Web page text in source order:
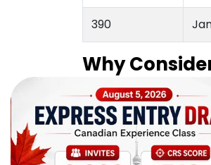
390
Why
TheCanadian
workers already living
experience, CEC
through the Express